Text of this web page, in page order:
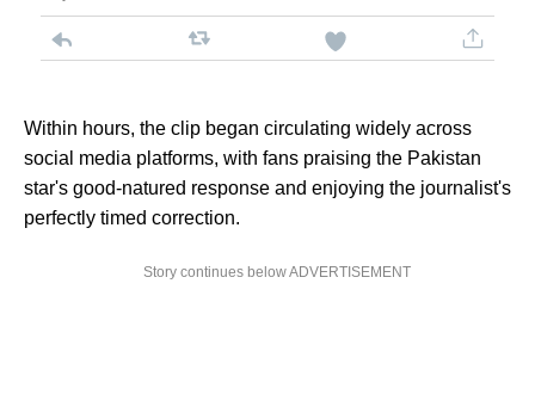
Within hours, the clip began circulating widely across
social media platforms, with fans praising the Pakistan
star's good-natured response and enjoying the journalist's
perfectly timed correction.
Story continues below ADVERTISEMENT